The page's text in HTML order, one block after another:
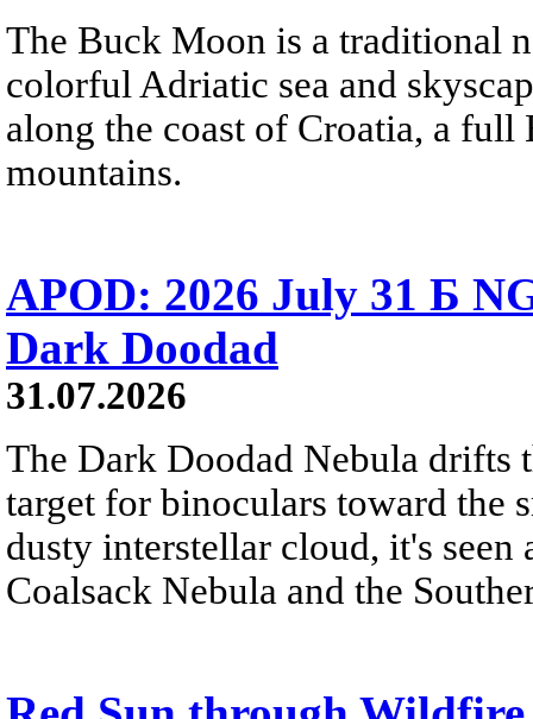
The Buck Moon is a traditional
colorful Adriatic sea and
along the coast of Croatia, a
mountains.
APOD: 2026 July 31 Б
Dark Doodad
31.07.2026
The Dark Doodad Nebula drifts
target for binoculars toward the
dusty interstellar cloud, it's
Coalsack Nebula and the